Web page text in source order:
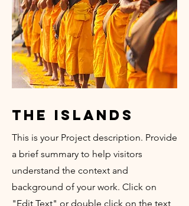
the islands
This is your Project description. Provide
a brief summary to help visitors
understand the context and
background of your work. Click on
"Edit Text" or double click on the text